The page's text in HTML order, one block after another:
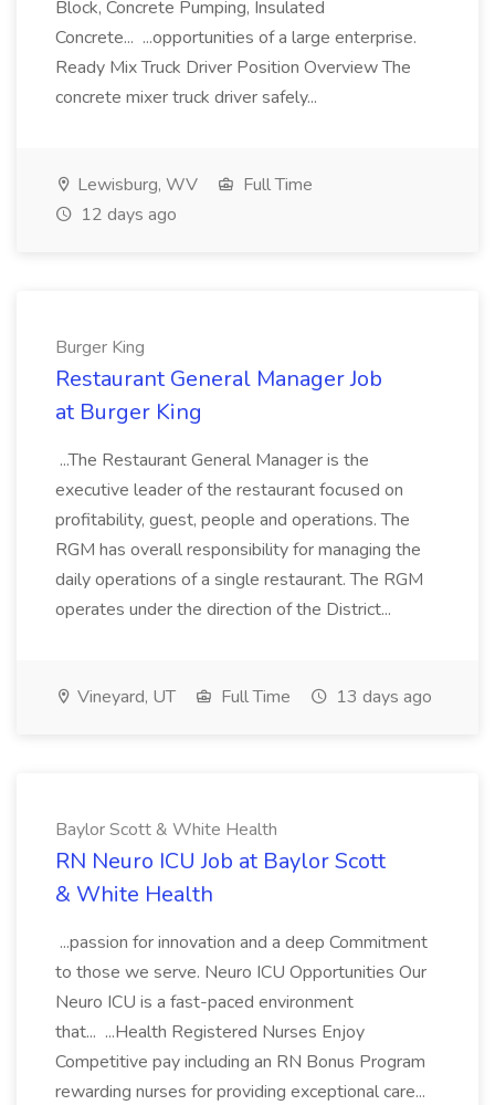
Block, Concrete Pumping, Insulated
Concrete... ...opportunities of a large enterprise.
Ready Mix Truck Driver Position Overview The
concrete mixer truck driver safely...
Lewisburg, WV
Full Time
12 days ago
Burger King
Restaurant General Manager Job
at Burger King
...The Restaurant General Manager is the
executive leader of the restaurant focused on
profitability, guest, people and operations. The
RGM has overall responsibility for managing the
daily operations of a single restaurant. The RGM
operates under the direction of the District...
Vineyard, UT Full Time 13 days ago
Baylor Scott & White Health
RN Neuro ICU Job at Baylor Scott
& White Health
...passion for innovation and a deep Commitment
to those we serve. Neuro ICU Opportunities Our
Neuro ICU is a fast-paced environment
that... ...Health Registered Nurses Enjoy
Competitive pay including an RN Bonus Program
rewarding nurses for providing exceptional care...